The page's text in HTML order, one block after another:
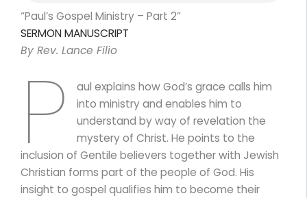
“Paul’s Gospel Ministry – Part 2”
SERMON MANUSCRIPT
By Rev. Lance Filio
P
aul explains how God’s grace calls him
into ministry and enables him to
understand by way of revelation the
mystery of Christ. He points to the
inclusion of Gentile believers together with Jewish
Christian forms part of the people of God. His
insight to gospel qualifies him to become their